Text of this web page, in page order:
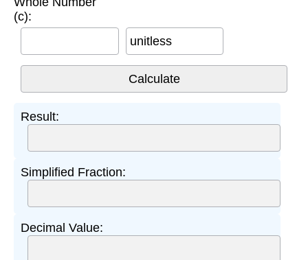
(c):
unitless
Result:
Simplified Fraction:
Decimal Value: